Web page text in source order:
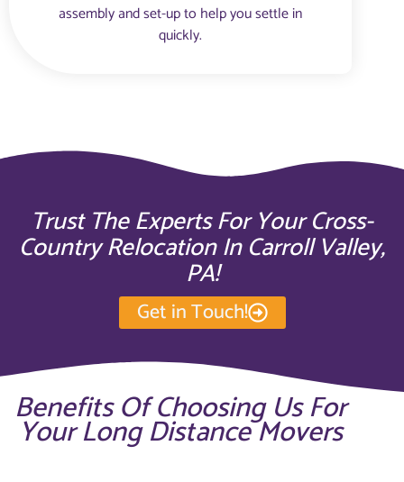
assembly and set-up to help you settle in
quickly.
Trust The Experts For Your Cross-
Country Relocation In Carroll Valley,
PA!
Get in Touch!
Benefits Of Choosing Us For
Your Long Distance Movers